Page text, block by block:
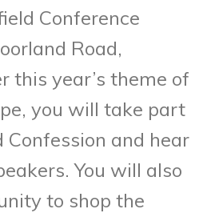
Conference
Road,
this year’s theme of
you will take part
and hear
You will also
to shop the